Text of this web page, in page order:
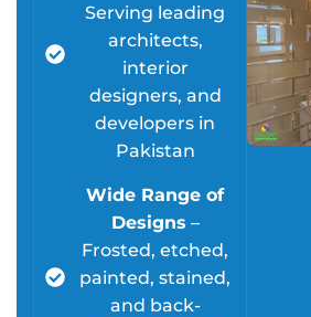
Serving leading
architects,
interior
designers, and
developers in
Pakistan
Wide Range of
Designs –
Frosted, etched,
painted, stained,
and back-